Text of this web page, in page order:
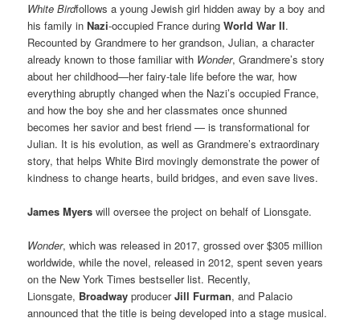
White Birdfollows a young Jewish girl hidden away by a boy and
his family inNazi-occupied France duringWorld War II.
Recounted by Grandmere to her grandson, Julian, a character
already known to those familiar with Wonder, Grandmere’s story
about her childhood—her fairy-tale life before the war, how
everything abruptly changed when the Nazi’s occupied France,
and how the boy she and her classmates once shunned
becomes her savior and best friend — is transformational for
Julian. It is his evolution, as well as Grandmere’s extraordinary
story, that helps White Bird movingly demonstrate the power of
kindness to change hearts, build bridges, and even save lives.
James Myers will oversee the project on behalf of Lionsgate.
Wonder, which was released in 2017, grossed over $305 million
worldwide, while the novel, released in 2012, spent seven years
on the New York Times bestseller list. Recently,
Lionsgate, BroadwayproducerJill Furman, and Palacio
announced that the title is being developed into a stage musical.